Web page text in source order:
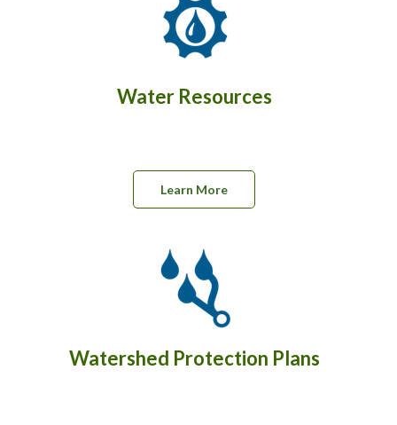
Water Resources
Learn More
Watershed Protection Plans